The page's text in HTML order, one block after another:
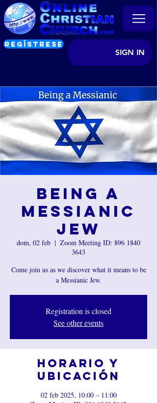
REGÍSTRESE
SIGN IN
Being a
Messianic
Jew
dom, 02 feb
  |
Zoom Meeting ID: 896 1840
3643
Come join us as we discover what it means to be
a Messianic Jew.
Registration is closed
See other events
Horario y
ubicación
02 feb 2025, 10:00 – 11:00